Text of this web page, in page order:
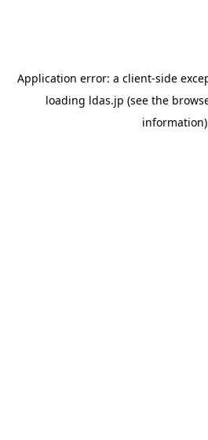
Application error: a client-side
loading ldas.jp (see the